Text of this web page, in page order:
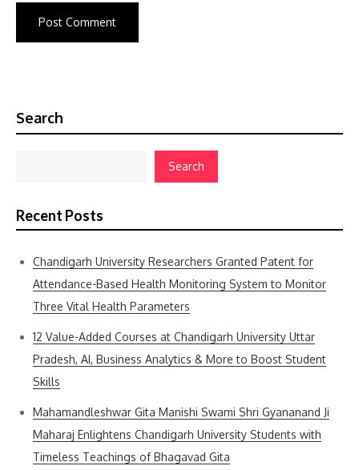
Search
Search
Recent Posts
Chandigarh University Researchers Granted Patent for
Attendance-Based Health Monitoring System to Monitor
Three Vital Health Parameters
12 Value-Added Courses at Chandigarh University Uttar
Pradesh, AI, Business Analytics & More to Boost Student
Skills
Mahamandleshwar Gita Manishi Swami Shri Gyananand Ji
Maharaj Enlightens Chandigarh University Students with
Timeless Teachings of Bhagavad Gita